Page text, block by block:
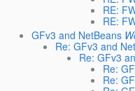
RE:
RE:
GFv3 and NetBeans
Re: GFv3 and
Re: GFv3
Re:
Re: